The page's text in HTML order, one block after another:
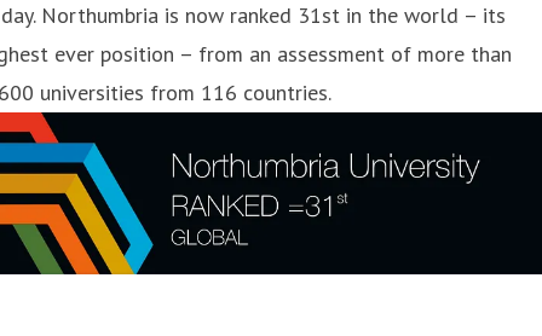
Northumbria is now ranked 31st in the world – its
ever position – from an assessment of more than
universities from 116 countries.